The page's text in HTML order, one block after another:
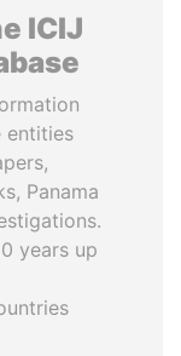
ICIJ
entities
Panama
years up